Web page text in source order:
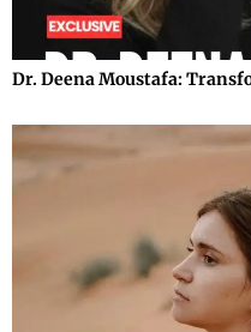
Dr. Deena Moustafa: